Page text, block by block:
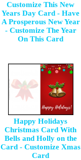
Customize This New
Years Day Card - Have
A Prosperous New Year
- Customize The Year
On This Card
Happy Holidays
Christmas Card With
Bells and Holly on the
Card - Customize Xmas
Card